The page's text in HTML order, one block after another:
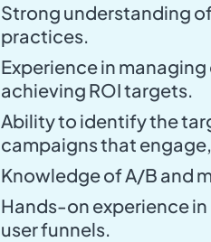
Strong understanding
practices.
Experience in
achieving ROI targets.
Ability to identify the
campaigns that
Knowledge of A/B and
Hands-on experience
user funnels.